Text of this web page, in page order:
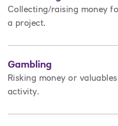
Collecting/raising money
a project.
Gambling
Risking money or
activity.